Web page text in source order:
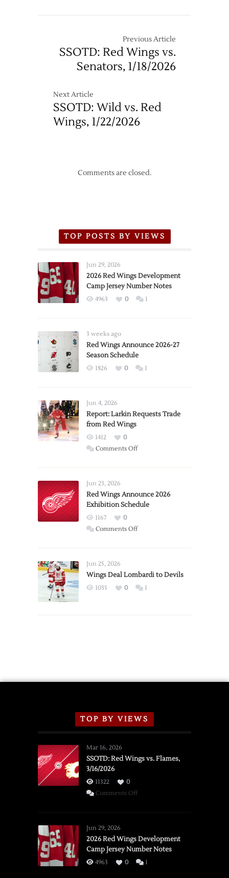
Previous Article
SSOTD: Red Wings vs.
Senators, 1/18/2026
Next Article
SSOTD: Wild vs. Red
Wings, 1/22/2026
Comments are closed.
TOP POSTS BY VIEWS
Jun 29, 2026
2026 Red Wings Development
Camp Jersey Number Notes
4963 0 1
3 weeks ago
Red Wings Announce 2026-27
Season Schedule
1826 0 1
Jun 4, 2026
Report: Larkin Requests Trade
from Red Wings
1412
0
Comments Offon
Trade
from
Wings
Jun 23, 2026
Red Wings Announce 2026
Exhibition Schedule
1167
0
Comments Offon
2026
Exhibition
Jun 25, 2026
Wings Deal Lombardi to Devils
1035 0 1
TOP BY VIEWS
Mar 16, 2026
SSOTD: Red Wings vs. Flames,
3/16/2026
11322
0
Comments Offon
vs.
Flames,
3/16/2026
Jun 29, 2026
2026 Red Wings Development
Camp Jersey Number Notes
4963 0 1